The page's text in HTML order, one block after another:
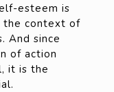
esteem is
the context of
And since
of action
it is the